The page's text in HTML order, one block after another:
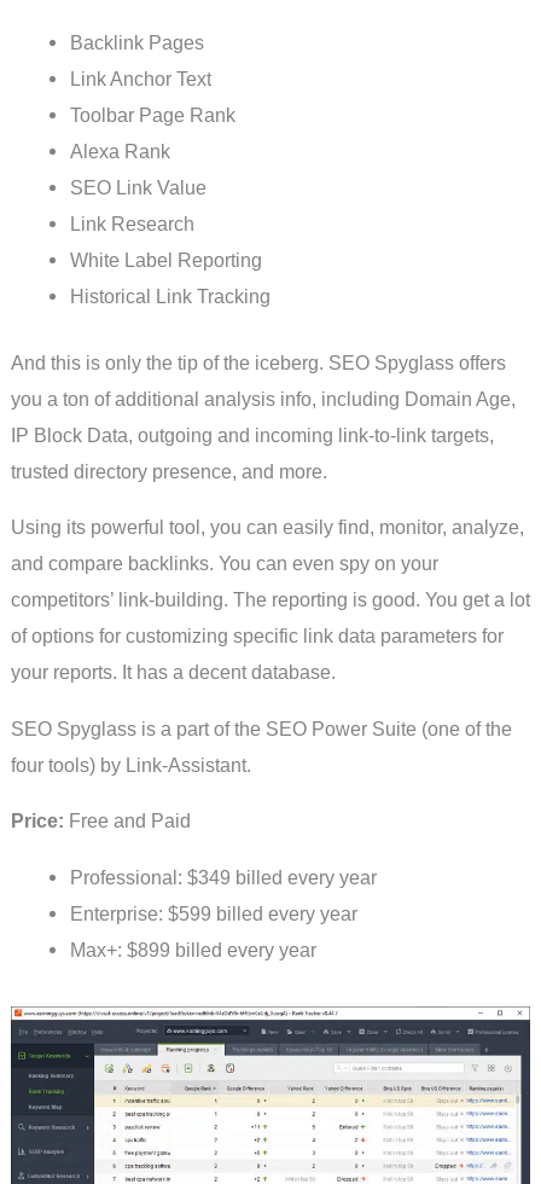
Backlink Pages
Link Anchor Text
Toolbar Page Rank
Alexa Rank
SEO Link Value
Link Research
White Label Reporting
Historical Link Tracking
And this is only the tip of the iceberg. SEO Spyglass offers
you a ton of additional analysis info, including Domain Age,
IP Block Data, outgoing and incoming link-to-link targets,
trusted directory presence, and more.
Using its powerful tool, you can easily find, monitor, analyze,
and compare backlinks. You can even spy on your
competitors’ link-building. The reporting is good. You get a lot
of options for customizing specific link data parameters for
your reports. It has a decent database.
SEO Spyglass is a part of the SEO Power Suite (one of the
four tools) by Link-Assistant.
Price: Free and Paid
Professional: $349 billed every year
Enterprise: $599 billed every year
Max+: $899 billed every year